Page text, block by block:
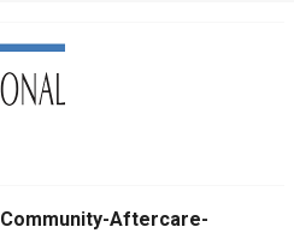
Community-Aftercare-